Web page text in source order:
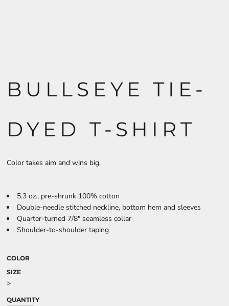
BULLSEYE TIE-
DYED T-SHIRT
Color takes aim and wins big.
5.3 oz., pre-shrunk 100% cotton
Double-needle stitched neckline, bottom hem and sleeves
Quarter-turned 7/8" seamless collar
Shoulder-to-shoulder taping
COLOR
SIZE
>
QUANTITY